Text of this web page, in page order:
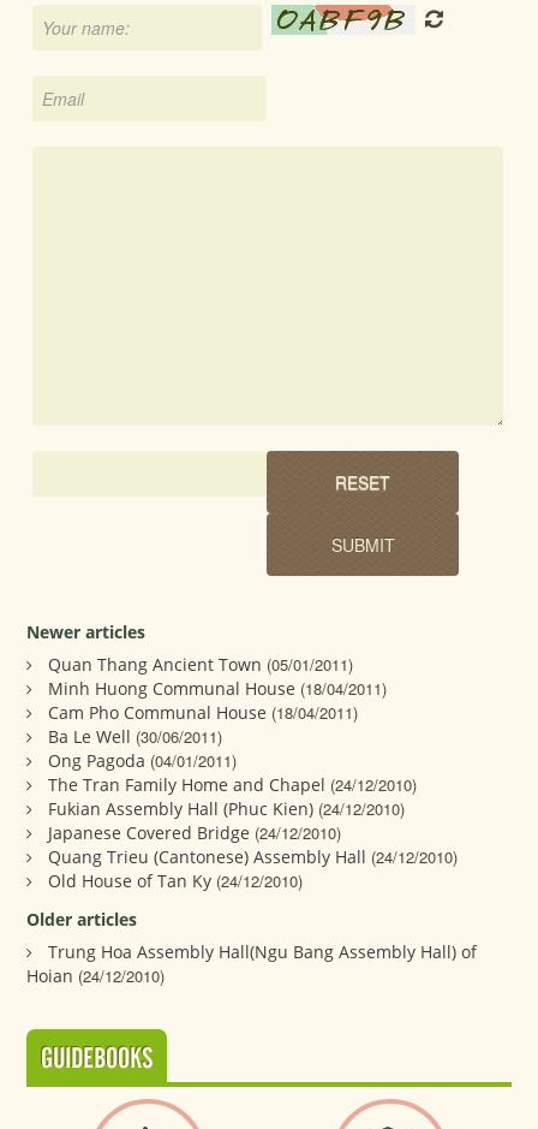
Newer articles
Quan Thang Ancient Town (05/01/2011)
Minh Huong Communal House (18/04/2011)
Cam Pho Communal House (18/04/2011)
Ba Le Well (30/06/2011)
Ong Pagoda (04/01/2011)
The Tran Family Home and Chapel (24/12/2010)
Fukian Assembly Hall (Phuc Kien) (24/12/2010)
Japanese Covered Bridge (24/12/2010)
Quang Trieu (Cantonese) Assembly Hall (24/12/2010)
Old House of Tan Ky (24/12/2010)
Older articles
Trung Hoa Assembly Hall(Ngu Bang Assembly Hall) of
Hoian (24/12/2010)
GUIDEBOOKS